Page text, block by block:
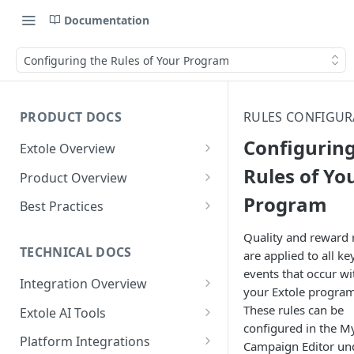
Documentation
Configuring the Rules of Your Program
PRODUCT DOCS
Extole Overview
What is Extole?
Your Team at Extole
Product Overview
Integration & Launch
Quick Integration
Sending Data to Extole
Receiving Data from Extole
Rewarding
Refer a Friend
Referral Programs for
Employees
Go Extole Field Team App
Refer a Member
Welcome Offer
Unions
Ambassador
Friends & Family
Content
Emails
Experiences
Promotions & Marketing
People
Audiences
My Audiences
Events
Events Overview
Rewards
Best Practices
Referral Reward Strategy:
Financial Services
A/B Testing
TECHNICAL DOCS
Integration Overview
Integrating with Extole
Key Concepts
Extole AI Tools
Extole MCP Server
Platform Integrations
RULES
Rules of
Program
Quality and reward
are applied to all
events that occur
your Extole
These rules can be
configured in the
Campaign Editor